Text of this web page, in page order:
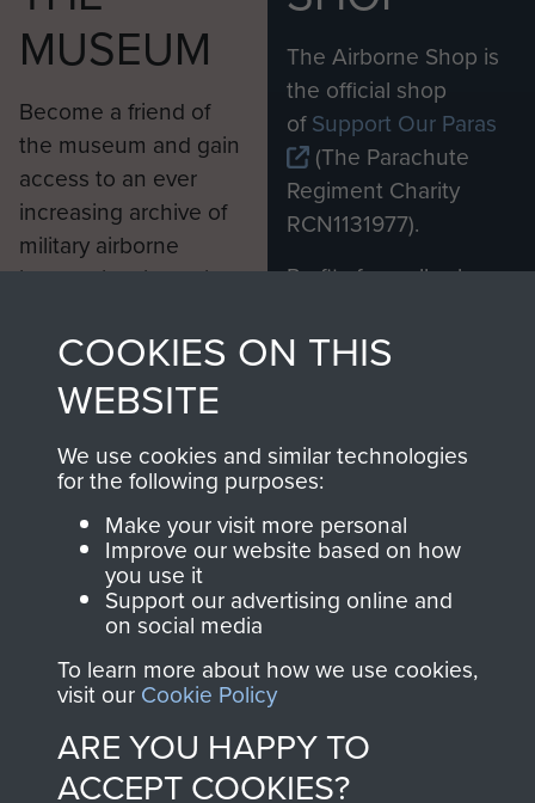
MUSEUM
Become a friend of
the museum and gain
access to an ever
increasing archive of
military airborne
information, including
from 1946 to 2008.
These can be viewed
online and are fully
searchable.
Join us
The Airborne Shop is
the official shop
ofSupport Our Paras
(The Parachute
Regiment Charity
RCN1131977).
Profits from all sales
shop go directly
to
Support Our Paras
you make with us will
directly benefit The
Parachute Regiment
and Airborne Forces.
Contact Us
COOKIES ON THIS
WEBSITE
We use cookies and similar technologies
for the following purposes:
Make your visit more personal
Improve our website based on how
you use it
Support our advertising online and
on social media
To learn more about how we use cookies,
visit our Cookie Policy
ARE YOU HAPPY TO
ACCEPT COOKIES?